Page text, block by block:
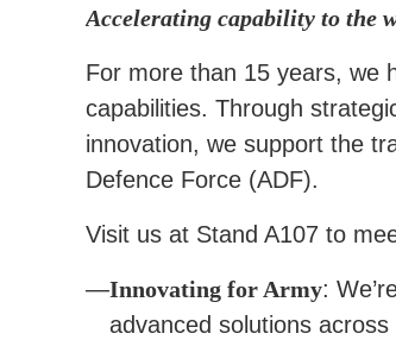
Accelerating capability to the
For more than 15 years, we
capabilities. Through
innovation, we support the
Defence Force (ADF).
Visit us at Stand A107 to
Innovating for Army:
advanced solutions